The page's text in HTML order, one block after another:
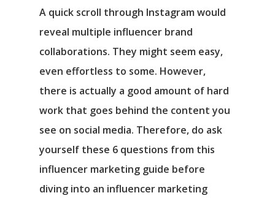
A quick scroll through Instagram would
reveal multiple influencer brand
collaborations. They might seem easy,
even effortless to some. However,
there is actually a good amount of hard
work that goes behind the content you
see on social media. Therefore, do ask
yourself these 6 questions from this
influencer marketing guide before
diving into an influencer marketing